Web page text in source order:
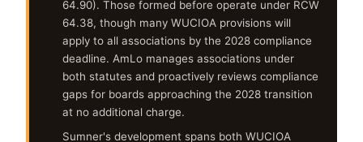
64.90). Those formed before operate under RCW
64.38, though many WUCIOA provisions will
apply to all associations by the 2028 compliance
deadline. AmLo manages associations under
both statutes and proactively reviews compliance
gaps for boards approaching the 2028 transition
at no additional charge.
Sumner's development spans both WUCIOA